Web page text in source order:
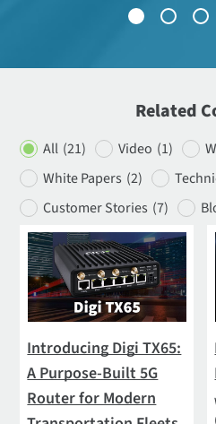
Related
All (21) Video (1)
White Papers (2)
Customer Stories (7)
Introducing Digi TX65:
A Purpose-Built 5G
Router for Modern